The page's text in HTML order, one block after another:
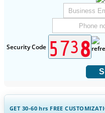
Security Code
GET 30-60hrs FREE